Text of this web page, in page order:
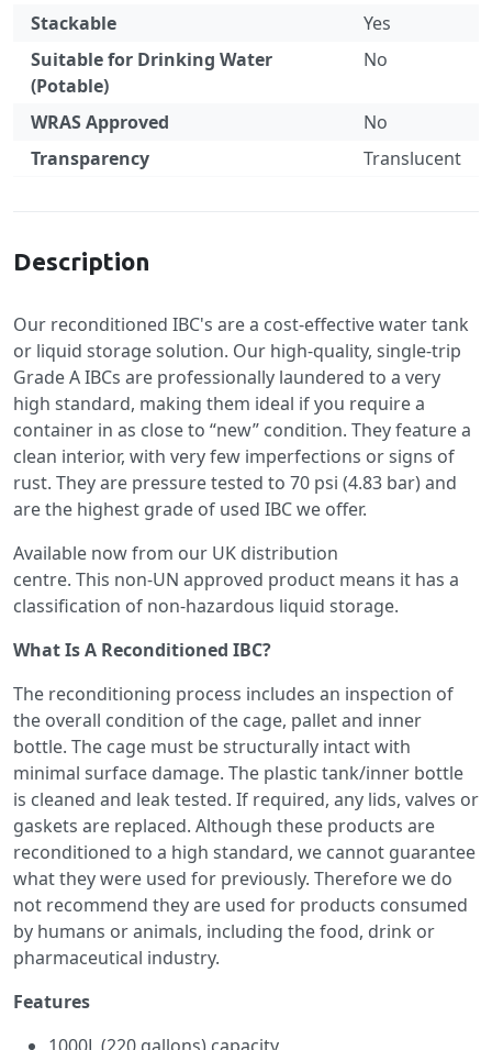
Stackable
Yes
Suitable for Drinking Water
(Potable)
No
WRAS Approved
No
Transparency
Translucent
Description
Our reconditioned IBC's are a cost-effective water tank
or liquid storage solution. Our high-quality, single-trip
Grade A IBCs are professionally laundered to a very
high standard, making them ideal if you require a
container in as close to “new” condition. They feature a
clean interior, with very few imperfections or signs of
rust. They are pressure tested to 70 psi (4.83 bar) and
are the highest grade of used IBC we offer.
Available now from our UK distribution
centre. This non-UN approved product means it has a
classification of non-hazardous liquid storage.
What Is A Reconditioned IBC?
The reconditioning process includes an inspection of
the overall condition of the cage, pallet and inner
bottle. The cage must be structurally intact with
minimal surface damage. The plastic tank/inner bottle
is cleaned and leak tested. If required, any lids, valves or
gaskets are replaced. Although these products are
reconditioned to a high standard, we cannot guarantee
what they were used for previously. Therefore we do
not recommend they are used for products consumed
by humans or animals, including the food, drink or
pharmaceutical industry.
Features